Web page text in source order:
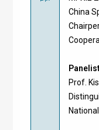
China
Prof.